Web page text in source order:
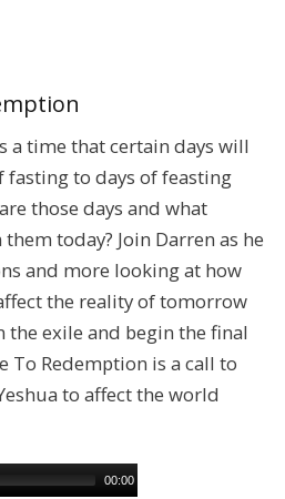
a time that certain days will
to days of feasting
those days and what
today? Join Darren as he
and more looking at how
the reality of tomorrow
exile and begin the final
To Redemption is a call to
to affect the world
00:00